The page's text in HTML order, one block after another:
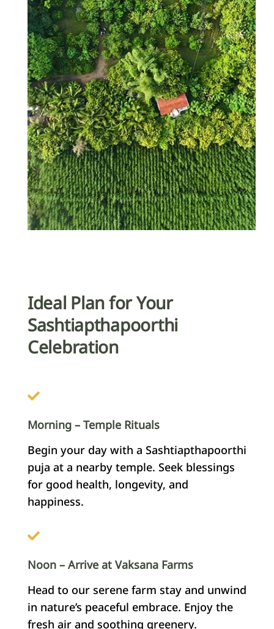
Ideal Plan for Your
Sashtiapthapoorthi
Celebration
Morning – Temple Rituals
Begin your day with a Sashtiapthapoorthi
puja at a nearby temple. Seek blessings
for good health, longevity, and
happiness.
Noon – Arrive at Vaksana Farms
Head to our serene farm stay and unwind
in nature’s peaceful embrace. Enjoy the
fresh air and soothing greenery.